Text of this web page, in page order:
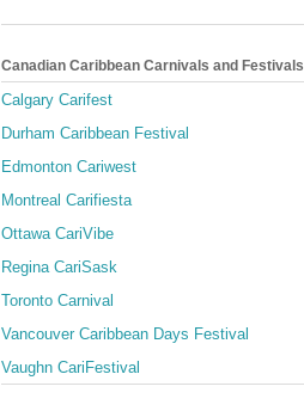
Canadian Caribbean Carnivals and Festivals
Calgary Carifest
Durham Caribbean Festival
Edmonton Cariwest
Montreal Carifiesta
Ottawa CariVibe
Regina CariSask
Toronto Carnival
Vancouver Caribbean Days Festival
Vaughn CariFestival